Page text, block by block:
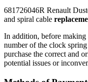
681726046R Renault
and spiral cable
In addition, before making
number of the clock
purchase the correct and
potential issues or